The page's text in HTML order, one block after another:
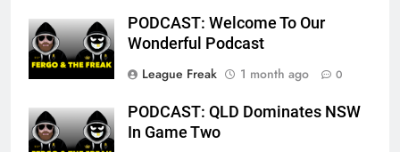
PODCAST: Welcome To Our
Wonderful Podcast
League Freak
1 month ago 0
PODCAST: QLD Dominates NSW
In Game Two